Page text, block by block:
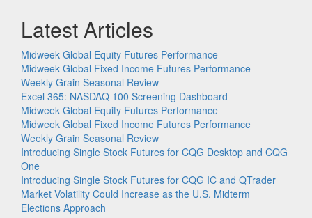
Latest Articles
Midweek Global Equity Futures Performance
Midweek Global Fixed Income Futures Performance
Weekly Grain Seasonal Review
Excel 365: NASDAQ 100 Screening Dashboard
Midweek Global Equity Futures Performance
Midweek Global Fixed Income Futures Performance
Weekly Grain Seasonal Review
Introducing Single Stock Futures for CQG Desktop and CQG
One
Introducing Single Stock Futures for CQG IC and QTrader
Market Volatility Could Increase as the U.S. Midterm
Elections Approach